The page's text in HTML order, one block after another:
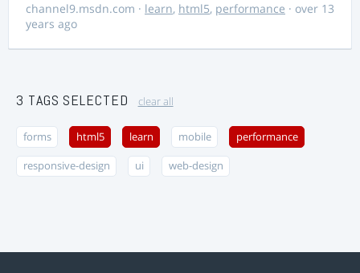
channel9.msdn.com · learn, html5, performance · over 13
years ago
3 TAGS SELECTED clear all
forms html5 learn mobile performance
responsive-design ui web-design